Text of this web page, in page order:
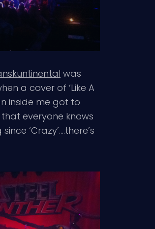
was
a cover of ‘Like A
inside me got to
everyone knows
‘Crazy’….there’s